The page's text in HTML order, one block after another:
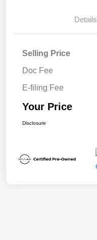
Details
Selling Price
Doc Fee
E-filing Fee
Your Price
Disclosure